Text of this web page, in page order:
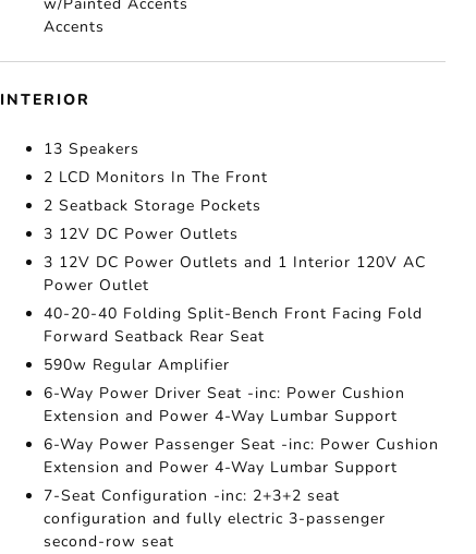
Accents
INTERIOR
13 Speakers
2 LCD Monitors In The Front
2 Seatback Storage Pockets
3 12V DC Power Outlets
3 12V DC Power Outlets and 1 Interior 120V AC
Power Outlet
40-20-40 Folding Split-Bench Front Facing Fold
Forward Seatback Rear Seat
590w Regular Amplifier
6-Way Power Driver Seat -inc: Power Cushion
Extension and Power 4-Way Lumbar Support
6-Way Power Passenger Seat -inc: Power Cushion
Extension and Power 4-Way Lumbar Support
7-Seat Configuration -inc: 2+3+2 seat
configuration and fully electric 3-passenger
second-row seat